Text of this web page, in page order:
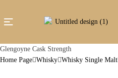
Glengoyne Cask Strength
Home Page Whisky Whisky Single Malt